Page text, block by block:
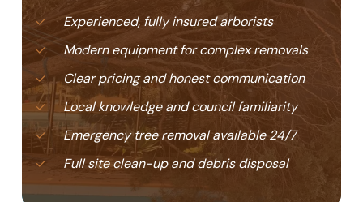
Experienced, fully insured arborists
Modern equipment for complex removals
Clear pricing and honest communication
Local knowledge and council familiarity
Emergency tree removal available 24/7
Full site clean-up and debris disposal